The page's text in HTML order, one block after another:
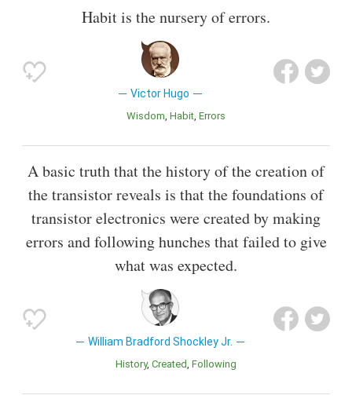
Habit is the nursery of errors.
Victor Hugo
Wisdom Habit Errors
A basic truth that the history of the creation of
the transistor reveals is that the foundations of
transistor electronics were created by making
errors and following hunches that failed to give
what was expected.
William Bradford Shockley Jr.
History Created Following